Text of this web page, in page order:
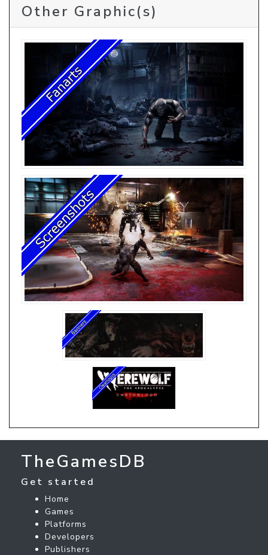
Other Graphic(s)
TheGamesDB
Get started
Home
Games
Platforms
Developers
Publishers